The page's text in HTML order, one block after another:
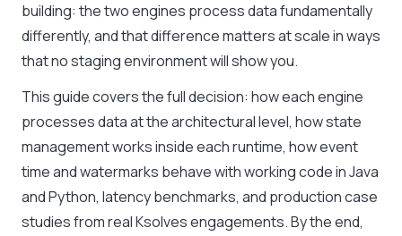
building: the two engines process data fundamentally
differently, and that difference matters at scale in ways
that no staging environment will show you.
This guide covers the full decision: how each engine
processes data at the architectural level, how state
management works inside each runtime, how event
time and watermarks behave with working code in Java
and Python, latency benchmarks, and production case
studies from real Ksolves engagements. By the end,